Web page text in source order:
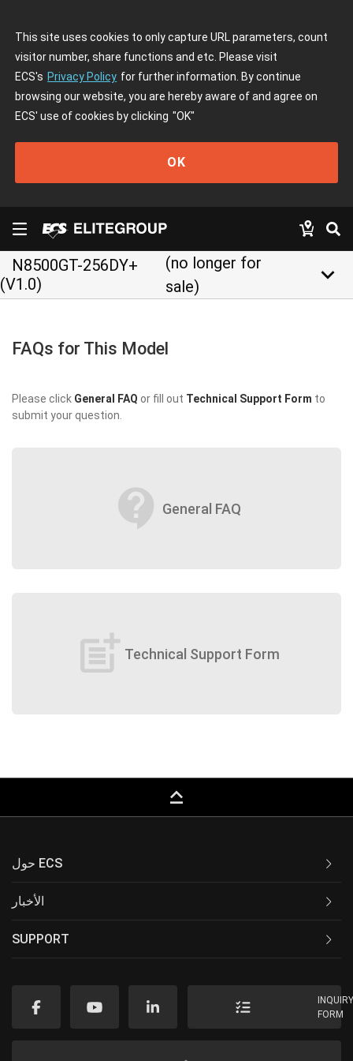
This site uses cookies to only capture URL parameters, count
visitor number, share functions and etc. Please visit
ECS's Privacy Policy for further information. By continue
browsing our website, you are hereby aware of and agree on
ECS' use of cookies by clicking "OK"
OK
N8500GT-256DY+
(V1.0)
(no longer for
sale)
keyboard_arrow_down
FAQs for This Model
Please click General FAQ or fill out Technical Support Form to
submit your question.
contact_support General FAQ
post_add Technical Support Form
keyboard_capslock
حول ECS
الأخبار
SUPPORT
FORM